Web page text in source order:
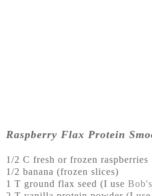
Raspberry Flax Protein
1/2 C fresh or frozen raspberries
1/2 banana (frozen slices)
1 T ground flax seed (I use